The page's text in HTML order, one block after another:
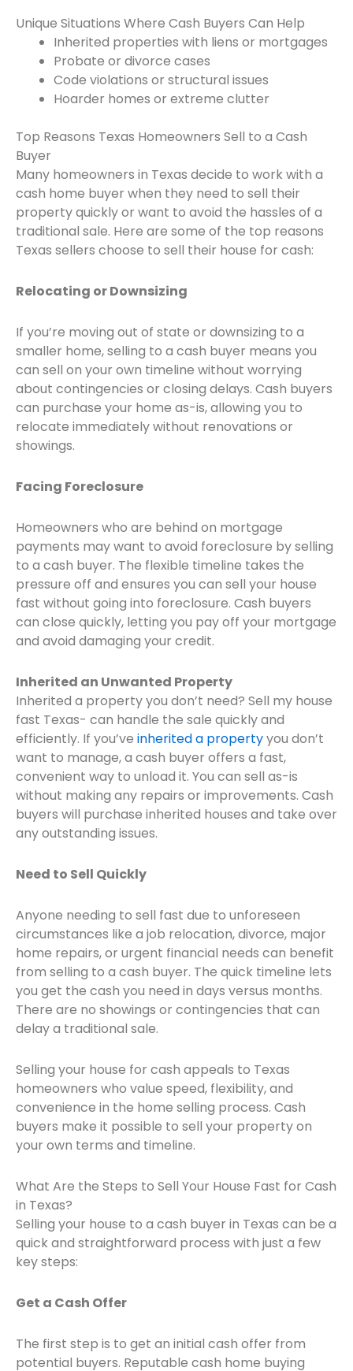
Unique Situations Where Cash Buyers Can Help
Inherited properties with liens or mortgages
Probate or divorce cases
Code violations or structural issues
Hoarder homes or extreme clutter
Top Reasons Texas Homeowners Sell to a Cash
Buyer
Many homeowners in Texas decide to work with a
cash home buyer when they need to sell their
property quickly or want to avoid the hassles of a
traditional sale. Here are some of the top reasons
Texas sellers choose to sell their house for cash:
Relocating or Downsizing
If you’re moving out of state or downsizing to a
smaller home, selling to a cash buyer means you
can sell on your own timeline without worrying
about contingencies or closing delays. Cash buyers
can purchase your home as-is, allowing you to
relocate immediately without renovations or
showings.
Facing Foreclosure
Homeowners who are behind on mortgage
payments may want to avoid foreclosure by selling
to a cash buyer. The flexible timeline takes the
pressure off and ensures you can sell your house
fast without going into foreclosure. Cash buyers
can close quickly, letting you pay off your mortgage
and avoid damaging your credit.
Inherited an Unwanted Property
Inherited a property you don’t need? Sell my house
fast Texas- can handle the sale quickly and
efficiently. If you’ve inherited a propertyyou don’t
want to manage, a cash buyer offers a fast,
convenient way to unload it. You can sell as-is
without making any repairs or improvements. Cash
buyers will purchase inherited houses and take over
any outstanding issues.
Need to Sell Quickly
Anyone needing to sell fast due to unforeseen
circumstances like a job relocation, divorce, major
home repairs, or urgent financial needs can benefit
from selling to a cash buyer. The quick timeline lets
you get the cash you need in days versus months.
There are no showings or contingencies that can
delay a traditional sale.
Selling your house for cash appeals to Texas
homeowners who value speed, flexibility, and
convenience in the home selling process. Cash
buyers make it possible to sell your property on
your own terms and timeline.
What Are the Steps to Sell Your House Fast for Cash
in Texas?
Selling your house to a cash buyer in Texas can be a
quick and straightforward process with just a few
key steps:
Get a Cash Offer
The first step is to get an initial cash offer from
potential buyers. Reputable cash home buying